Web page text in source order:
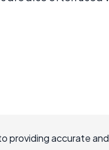
providing accurate